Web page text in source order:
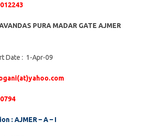
PURA MADAR GATE AJMER
Date : 1-Apr-09
: AJMER – A – I